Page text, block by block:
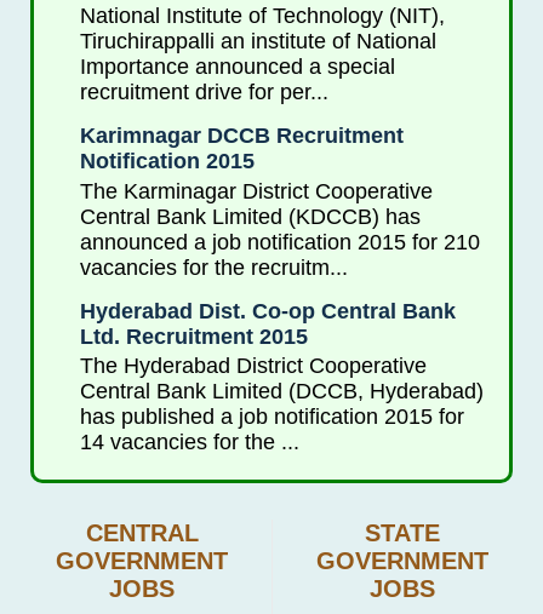
National Institute of Technology (NIT),
Tiruchirappalli an institute of National
Importance announced a special
recruitment drive for per...
Karimnagar DCCB Recruitment
Notification 2015
The Karminagar District Cooperative
Central Bank Limited (KDCCB) has
announced a job notification 2015 for 210
vacancies for the recruitm...
Hyderabad Dist. Co-op Central Bank
Ltd. Recruitment 2015
The Hyderabad District Cooperative
Central Bank Limited (DCCB, Hyderabad)
has published a job notification 2015 for
14 vacancies for the ...
CENTRAL
GOVERNMENT
JOBS
STATE
GOVERNMENT
JOBS